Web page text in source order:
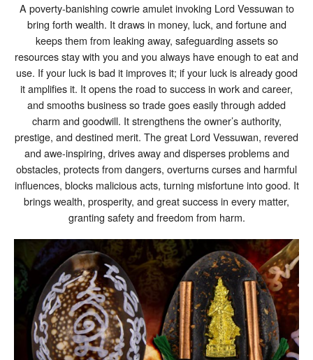
A poverty-banishing cowrie amulet invoking Lord Vessuwan to
bring forth wealth. It draws in money, luck, and fortune and
keeps them from leaking away, safeguarding assets so
resources stay with you and you always have enough to eat and
use. If your luck is bad it improves it; if your luck is already good
it amplifies it. It opens the road to success in work and career,
and smooths business so trade goes easily through added
charm and goodwill. It strengthens the owner’s authority,
prestige, and destined merit. The great Lord Vessuwan, revered
and awe-inspiring, drives away and disperses problems and
obstacles, protects from dangers, overturns curses and harmful
influences, blocks malicious acts, turning misfortune into good. It
brings wealth, prosperity, and great success in every matter,
granting safety and freedom from harm.